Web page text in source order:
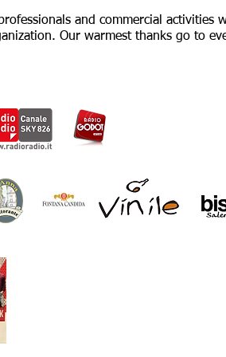
and commercial activities
Our warmest thanks go to